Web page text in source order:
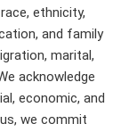
ethnicity,
and family
marital,
acknowledge
economic, and
we commit